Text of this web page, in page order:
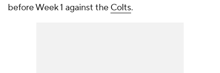
before Week 1 against the Colts.